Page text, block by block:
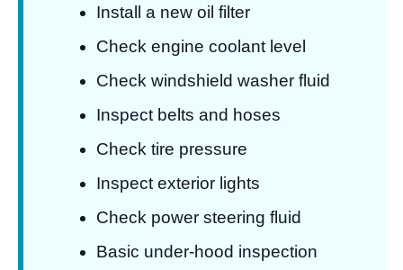
Install a new oil filter
Check engine coolant level
Check windshield washer fluid
Inspect belts and hoses
Check tire pressure
Inspect exterior lights
Check power steering fluid
Basic under-hood inspection